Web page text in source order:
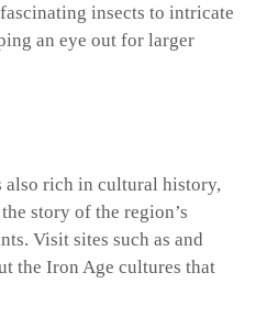
insects to intricate
an eye out for larger
also rich in cultural history,
story of the region’s
Visit sites such as and
the Iron Age cultures that